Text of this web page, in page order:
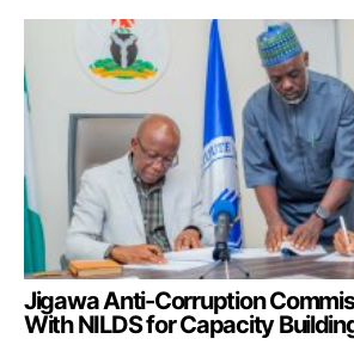
Jigawa Anti-Corruption
With NILDS for Capacity